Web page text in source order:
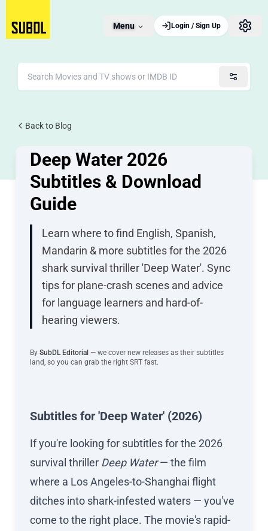
Menu Login / Sign Up
Back to Blog
JUNE 29, 2026
Deep Water 2026
Subtitles & Download
Guide
Learn where to find English, Spanish,
Mandarin & more subtitles for the 2026
shark survival thriller 'Deep Water'. Sync
tips for plane-crash scenes and advice
for language learners and hard-of-
hearing viewers.
By SubDL Editorial — we cover new releases as their subtitles
land, so you can grab the right SRT fast.
Subtitles for 'Deep Water' (2026)
If you're looking for subtitles for the 2026
survival thriller Deep Water— the film
where a Los Angeles-to-Shanghai flight
ditches into shark-infested waters — you've
come to the right place. The movie's rapid-